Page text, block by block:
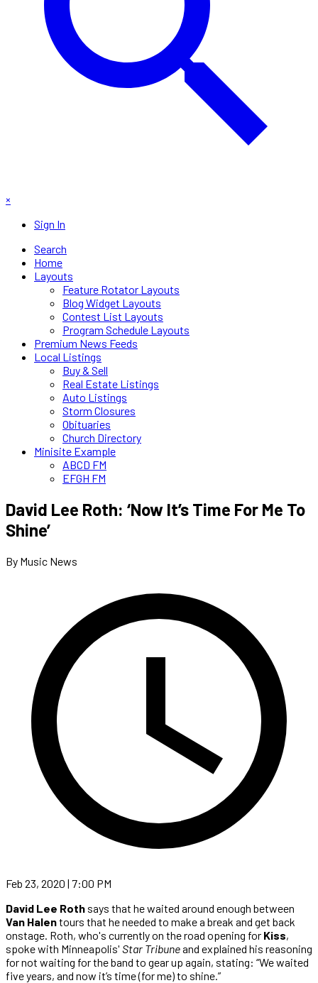
×
Sign In
Search
Home
Layouts
Feature Rotator Layouts
Blog Widget Layouts
Contest List Layouts
Program Schedule Layouts
Premium News Feeds
Local Listings
Buy & Sell
Real Estate Listings
Auto Listings
Storm Closures
Obituaries
Church Directory
Minisite Example
ABCD FM
EFGH FM
David Lee Roth: ‘Now It’s Time For Me To
Shine’
By Music News
Feb 23, 2020 | 7:00 PM
David Lee Roth says that he waited around enough between
Van Halentours that he needed to make a break and get back
onstage. Roth, who's currently on the road opening for Kiss,
spoke with Minneapolis' Star Tribuneand explained his reasoning
for not waiting for the band to gear up again, stating: “We waited
five years, and now it’s time (for me) to shine.”